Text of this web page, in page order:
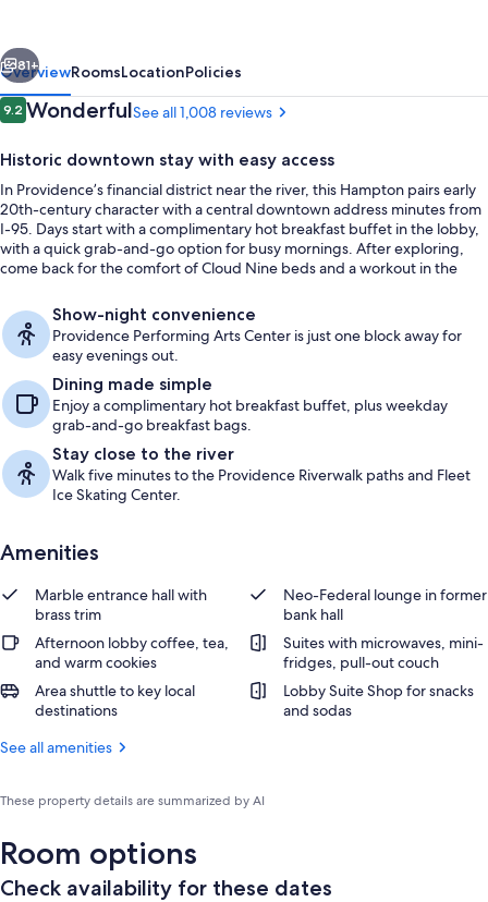
Downtown
Next
81+
OverviewRoomsLocationPolicies
Reviews
9.29.2 out of 10
WonderfulSee all 1,008 reviews
Historic downtown stay with easy access
In Providence’s financial district near the river, this Hampton pairs early
20th-century character with a central downtown address minutes from
I-95. Days start with a complimentary hot breakfast buffet in the lobby,
with a quick grab-and-go option for busy mornings. After exploring,
come back for the comfort of Cloud Nine beds and a workout in the
Show-night convenience
Providence Performing Arts Center is just one block away for
easy evenings out.
Dining made simple
Enjoy a complimentary hot breakfast buffet, plus weekday
grab-and-go breakfast bags.
Stay close to the river
Walk five minutes to the Providence Riverwalk paths and Fleet
Ice Skating Center.
Amenities
Marble entrance hall with
brass trim
Neo-Federal lounge in former
bank hall
Afternoon lobby coffee, tea,
and warm cookies
Suites with microwaves, mini-
fridges, pull-out couch
Area shuttle to key local
destinations
Lobby Suite Shop for snacks
and sodas
See all amenities
These property details are summarized by AI
Room options
Check availability for these dates